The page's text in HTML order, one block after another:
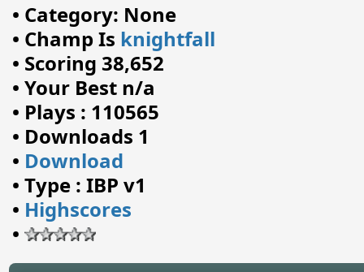
• Category: None
• Champ Is knightfall
• Scoring 38,652
• Your Best n/a
• Plays : 110565
• Downloads 1
• Download
• Type : IBP v1
• Highscores
•